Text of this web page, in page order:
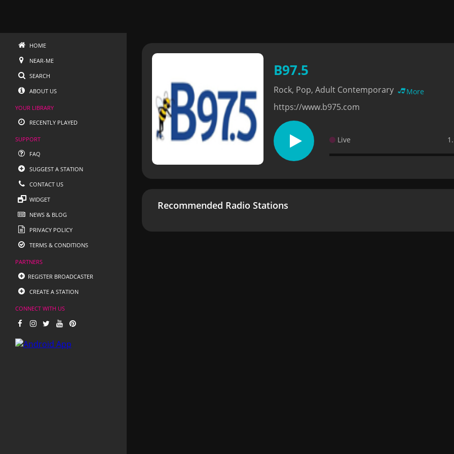
HOME
NEAR-ME
SEARCH
ABOUT US
YOUR LIBRARY
RECENTLY PLAYED
SUPPORT
FAQ
SUGGEST A STATION
CONTACT US
WIDGET
NEWS & BLOG
PRIVACY POLICY
TERMS & CONDITIONS
PARTNERS
REGISTER BROADCASTER
CREATE A STATION
CONNECT WITH US
B97.5
Rock, Pop, Adult Contemporary More
https://www.b975.com
Live
Recommended Radio Stations